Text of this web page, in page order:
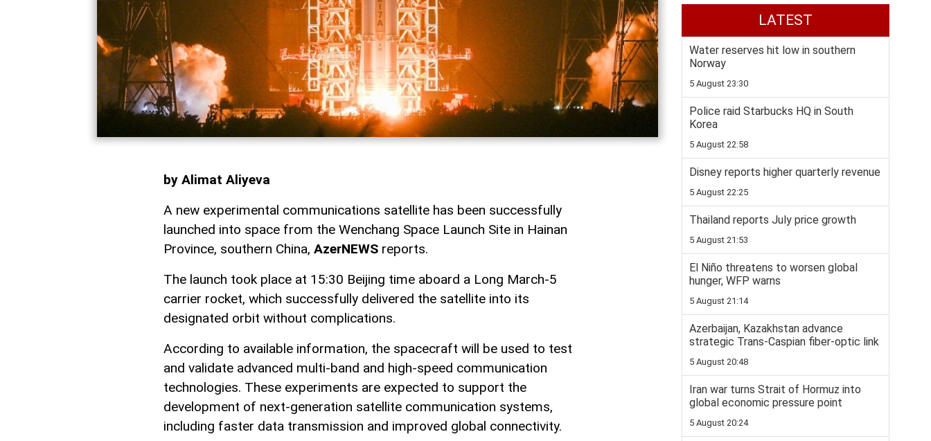
by Alimat Aliyeva
A new experimental communications satellite has been successfully
launched into space from the Wenchang Space Launch Site in Hainan
Province, southern China, AzerNEWS reports.
The launch took place at 15:30 Beijing time aboard a Long March-5
carrier rocket, which successfully delivered the satellite into its
designated orbit without complications.
According to available information, the spacecraft will be used to test
and validate advanced multi-band and high-speed communication
technologies. These experiments are expected to support the
development of next-generation satellite communication systems,
including faster data transmission and improved global connectivity.
LATEST
Water reserves hit low in southern
Norway
5 August 23:30
Police raid Starbucks HQ in South
Korea
5 August 22:58
Disney reports higher quarterly revenue
5 August 22:25
Thailand reports July price growth
5 August 21:53
El Niño threatens to worsen global
hunger, WFP warns
5 August 21:14
Azerbaijan, Kazakhstan advance
strategic Trans-Caspian fiber-optic link
5 August 20:48
Iran war turns Strait of Hormuz into
global economic pressure point
5 August 20:24